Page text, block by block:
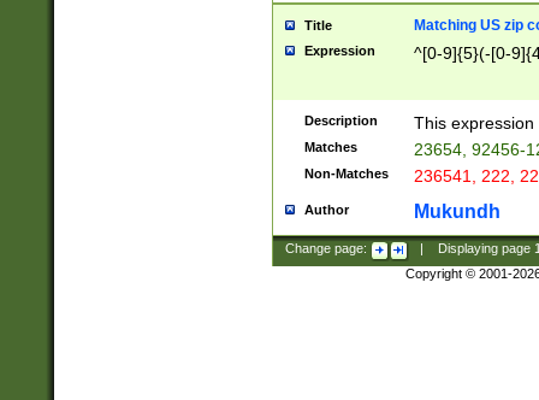
Title Matching US zip
Expression ^[0-9]{5}(-[0-
Description This
Matches 23654, 92456-
Non-Matches 236541, 222,
Author Mukundh
Change page: Displaying page
Copyright © 2001-